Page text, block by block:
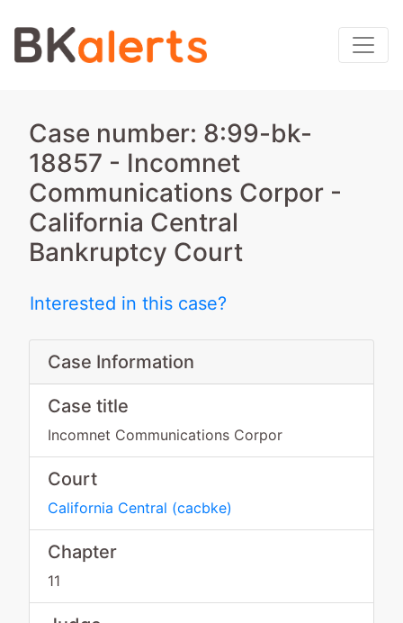
Case number: 8:99-bk-
18857 - Incomnet
Communications Corpor -
California Central
Bankruptcy Court
Interested in this case?
Case Information
Case title
Incomnet Communications Corpor
Court
California Central (cacbke)
Chapter
11